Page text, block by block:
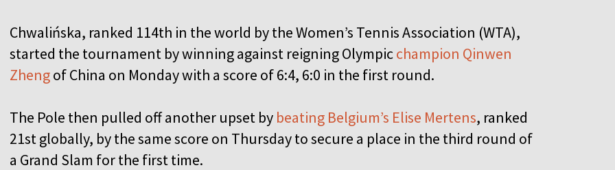
Chwalińska, ranked 114th in the world by the Women’s Tennis Association (WTA),
started the tournament by winning against reigning Olympicchampion Qinwen
Zhengof China on Monday with a score of 6:4, 6:0 in the first round.
The Pole then pulled off another upset by beating Belgium’s Elise Mertens, ranked
21st globally, by the same score on Thursday to secure a place in the third round of
a Grand Slam for the first time.